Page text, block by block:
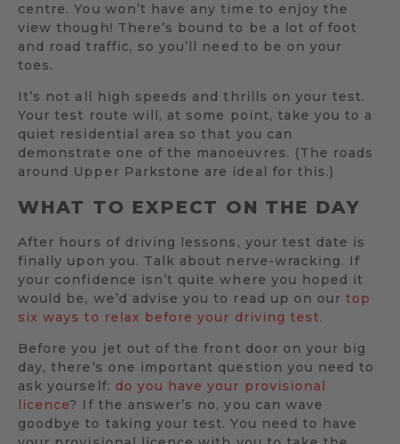
centre. You won’t have any time to enjoy the
view though! There’s bound to be a lot of foot
and road traffic, so you’ll need to be on your
toes.
It’s not all high speeds and thrills on your test.
Your test route will, at some point, take you to a
quiet residential area so that you can
demonstrate one of the manoeuvres. (The roads
around Upper Parkstone are ideal for this.)
WHAT TO EXPECT ON THE DAY
After hours of driving lessons, your test date is
finally upon you. Talk about nerve-wracking. If
your confidence isn’t quite where you hoped it
would be, we’d advise you to read up on ourtop
six ways to relax before your driving test.
Before you jet out of the front door on your big
day, there’s one important question you need to
ask yourself: do you have your provisional
licence? If the answer’s no, you can wave
goodbye to taking your test. You need to have